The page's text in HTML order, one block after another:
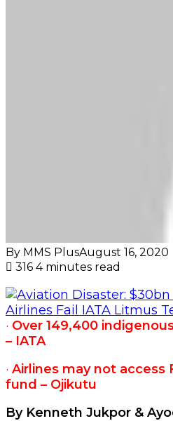
By MMS PlusAugust 16, 2020
316 4 minutes read
· Over 149,400
– IATA
· Airlines may not access
fund – Ojikutu
By Kenneth Jukpor &